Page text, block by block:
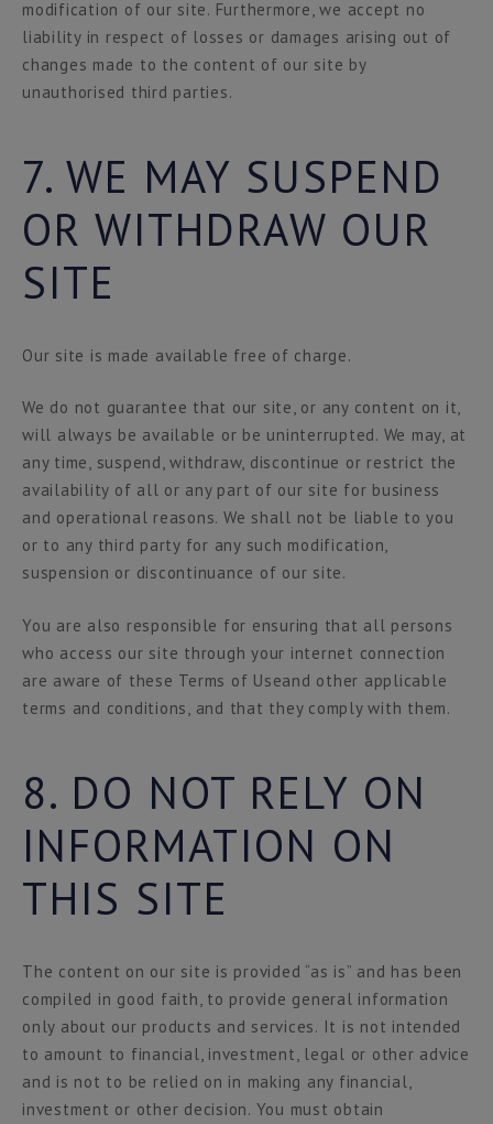
modification of our site. Furthermore, we accept no
liability in respect of losses or damages arising out of
changes made to the content of our site by
unauthorised third parties.
7. WE MAY SUSPEND
OR WITHDRAW OUR
SITE
Our site is made available free of charge.
We do not guarantee that our site, or any content on it,
will always be available or be uninterrupted. We may, at
any time, suspend, withdraw, discontinue or restrict the
availability of all or any part of our site for business
and operational reasons. We shall not be liable to you
or to any third party for any such modification,
suspension or discontinuance of our site.
You are also responsible for ensuring that all persons
who access our site through your internet connection
are aware of these Terms of Useand other applicable
terms and conditions, and that they comply with them.
8. DO NOT RELY ON
INFORMATION ON
THIS SITE
The content on our site is provided “as is” and has been
compiled in good faith, to provide general information
only about our products and services. It is not intended
to amount to financial, investment, legal or other advice
and is not to be relied on in making any financial,
investment or other decision. You must obtain